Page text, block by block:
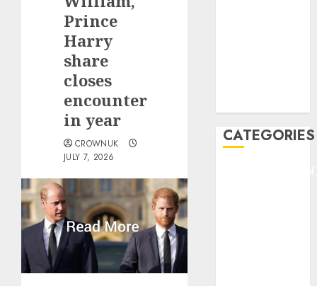
Prince
Harry
share
closes
encounter
in year
CROWNUK
JULY 7, 2026
CATEGORIES